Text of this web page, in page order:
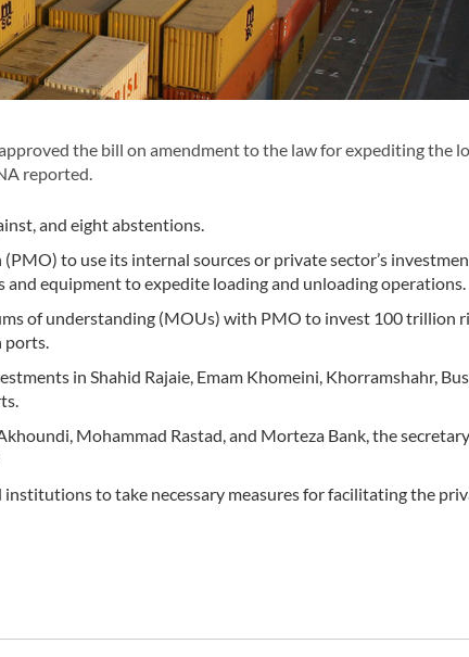
the bill on amendment to the law for expediting the
reported.
and eight abstentions.
to use its internal sources or private sector’s
equipment to expedite loading and unloading operations.
of understanding (MOUs) with PMO to invest 100 trillion
ports.
in Shahid Rajaie, Emam Khomeini, Khorramshahr,
Mohammad Rastad, and Morteza Bank, the
to take necessary measures for facilitating the